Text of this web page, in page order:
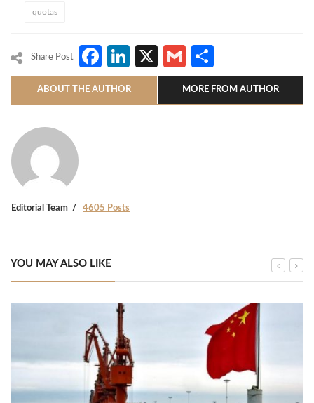
quotas
Share Post Facebook
LinkedIn
X Gmail
ABOUT THE AUTHOR MORE FROM AUTHOR
Editorial Team 4605 Posts
YOU MAY ALSO LIKE